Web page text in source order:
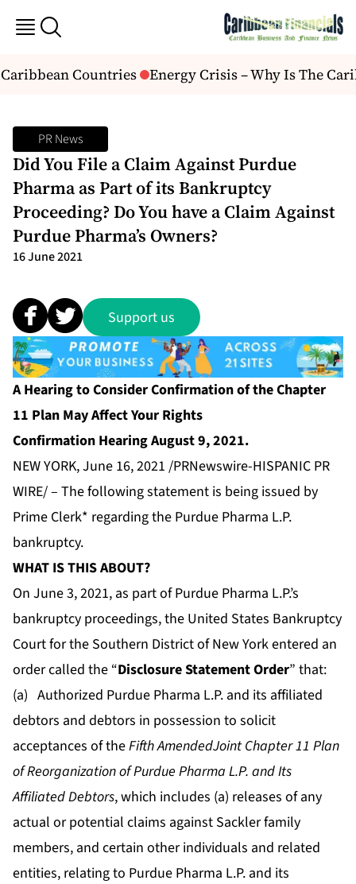
Countries Energy Crisis – Why Is The
PR News
Did You File a Claim Against Purdue
Pharma as Part of its Bankruptcy
Proceeding? Do You have a Claim Against
Purdue Pharma’s Owners?
16 June 2021
Support us
A Hearing to Consider Confirmation of the Chapter
11 Plan May Affect Your Rights
Confirmation Hearing August 9, 2021.
NEW YORK, June 16, 2021 /PRNewswire-HISPANIC PR
WIRE/ – The following statement is being issued by
Prime Clerk* regarding the Purdue Pharma L.P.
bankruptcy.
WHAT IS THIS ABOUT?
On June 3, 2021, as part of Purdue Pharma L.P.’s
bankruptcy proceedings, the United States Bankruptcy
Court for the Southern District of New York entered an
order called the “Disclosure Statement Order” that:
(a) Authorized Purdue Pharma L.P. and its affiliated
debtors and debtors in possession to solicit
acceptances of theFifth AmendedJoint Chapter 11 Plan
of Reorganization of Purdue Pharma L.P. and Its
Affiliated Debtors, which includes (a) releases of any
actual or potential claims against Sackler family
members, and certain other individuals and related
entities, relating to Purdue Pharma L.P. and its